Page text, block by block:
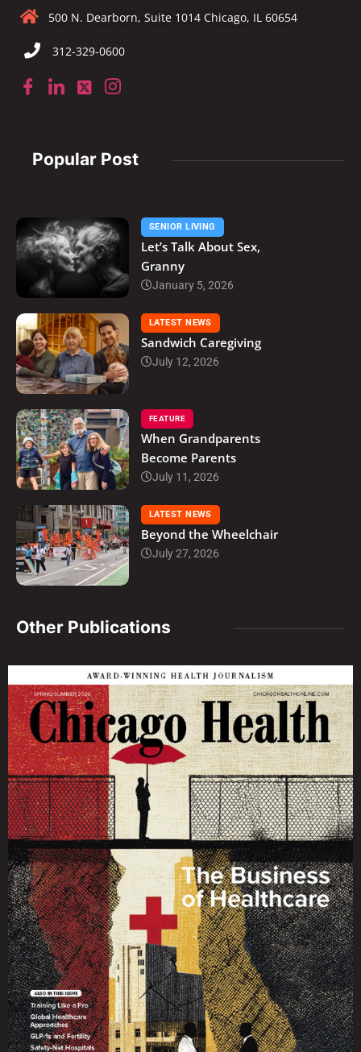
500 N. Dearborn, Suite 1014 Chicago, IL 60654
312-329-0600
Popular Post
SENIOR LIVING
Let’s Talk About Sex,
Granny
January 5, 2026
LATEST NEWS
Sandwich Caregiving
July 12, 2026
FEATURE
When Grandparents
Become Parents
July 11, 2026
LATEST NEWS
Beyond the Wheelchair
July 27, 2026
Other Publications